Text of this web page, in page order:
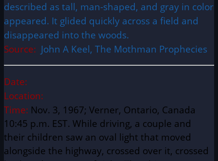
described as tall, man-shaped, and gray in color
appeared. It glided quickly across a field and
disappeared into the woods.
Source: John A Keel, The Mothman Prophecies
Date:
Location:
Time: Nov. 3, 1967; Verner, Ontario, Canada
10:45 p.m. EST. While driving, a couple and
their children saw an oval light that moved
alongside the highway, crossed over it, crossed